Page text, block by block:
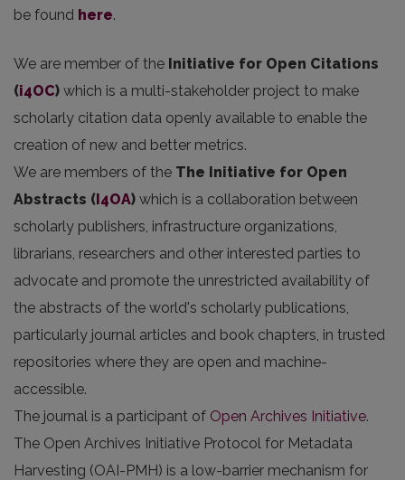
be found here.
We are member of the Initiative for Open Citations
(i4OC) which is a multi-stakeholder project to make
scholarly citation data openly available to enable the
creation of new and better metrics.
We are members of the The Initiative for Open
Abstracts (I4OA) which is a collaboration between
scholarly publishers, infrastructure organizations,
librarians, researchers and other interested parties to
advocate and promote the unrestricted availability of
the abstracts of the world's scholarly publications,
particularly journal articles and book chapters, in trusted
repositories where they are open and machine-
accessible.
The journal is a participant of Open Archives Initiative.
The Open Archives Initiative Protocol for Metadata
Harvesting (OAI-PMH) is a low-barrier mechanism for